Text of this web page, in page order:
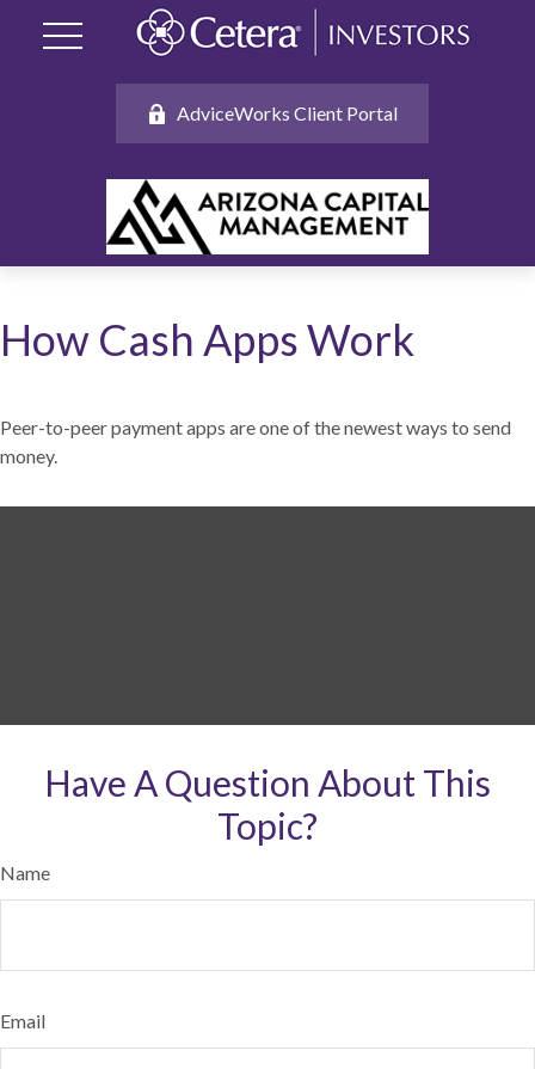
AdviceWorks Client Portal
How Cash Apps Work
Peer-to-peer payment apps are one of the newest ways to send
money.
Have A Question About This
Topic?
Name
Email